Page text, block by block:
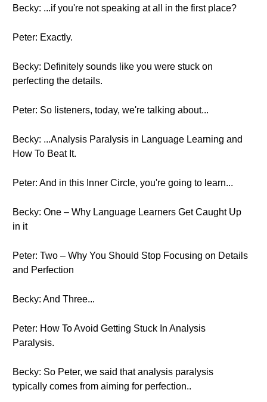
Becky: ...if you're not speaking at all in the first place?
Peter: Exactly.
Becky: Definitely sounds like you were stuck on
perfecting the details.
Peter: So listeners, today, we're talking about...
Becky: ...Analysis Paralysis in Language Learning and
How To Beat It.
Peter: And in this Inner Circle, you're going to learn...
Becky: One – Why Language Learners Get Caught Up
in it
Peter: Two – Why You Should Stop Focusing on Details
and Perfection
Becky: And Three...
Peter: How To Avoid Getting Stuck In Analysis
Paralysis.
Becky: So Peter, we said that analysis paralysis
typically comes from aiming for perfection..